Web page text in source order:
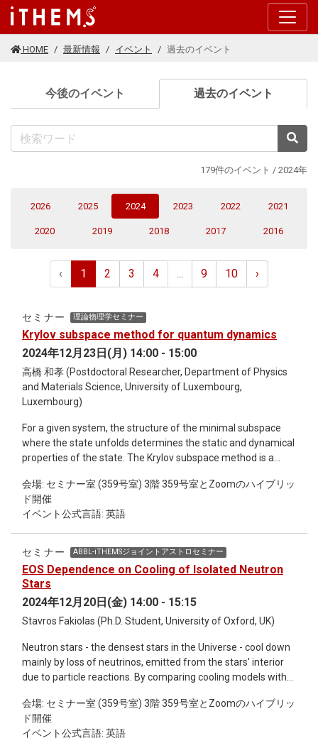
このページの本文に移動する
HOME 最新情報 イベント 過去のイベント
今後のイベント 過去のイベント
179件のイベント / 2024年
2026 2025 2024(current)2023 2022 2021
2020 2019 2018 2017 2016
‹ 1 2 3 4 ... 9 10 ›
セミナー 理論物理学セミナー
Krylov subspace method for quantum dynamics
2024年12月23日(月) 14:00 - 15:00
高橋 和孝 (Postdoctoral Researcher, Department of Physics
and Materials Science, University of Luxembourg,
Luxembourg)
For a given system, the structure of the minimal subspace
where the state unfolds determines the static and dynamical
properties of the state. The Krylov subspace method is a
systematically and has been applied to a wide variety of
problems. The method was applicable only for systems with
time-indepedent generators. As applications to quantum
dynamics with time-dependent Hamiltonians, we discuss the
constrution of the adiabatic gauge potential and the
generators.
会場: セミナー室 (359号室) 3階 359号室とZoomのハイブリッ
ド開催
イベント公式言語: 英語
セミナー ABBL-iTHEMSジョイントアストロセミナー
EOS Dependence on Cooling of Isolated Neutron
Stars
2024年12月20日(金) 14:00 - 15:15
Stavros Fakiolas (Ph.D. Student, University of Oxford, UK)
Neutron stars - the densest stars in the Universe - cool down
mainly by loss of neutrinos, emitted from the stars' interior
due to particle reactions. By comparing cooling models with
the properties of high-density matter, such as what kind of
particles and states exist inside neutron stars. In this
presentation, I will first review cooling theory, focusing on the
会場: セミナー室 (359号室) 3階 359号室とZoomのハイブリッ
ド開催
イベント公式言語: 英語